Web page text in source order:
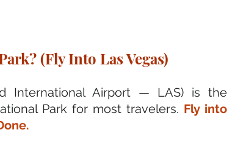
(Fly Into Las Vegas)
International Airport — LAS) is the
Park for most travelers. Fly into